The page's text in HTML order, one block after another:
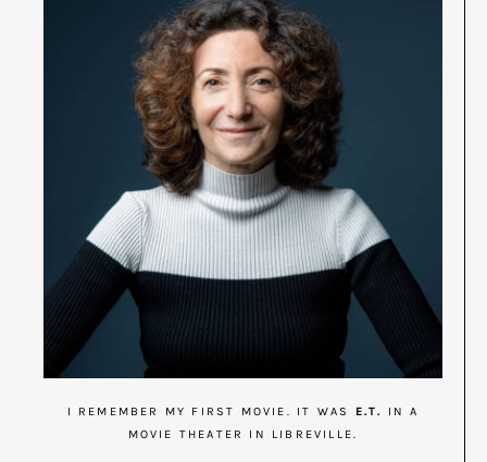
I REMEMBER MY FIRST MOVIE. IT WAS E.T.
IN A
MOVIE THEATER IN LIBREVILLE.